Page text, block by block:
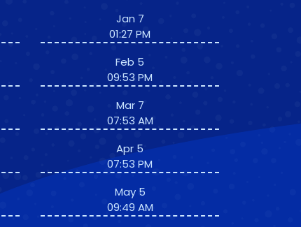
Jan 7
01:27 PM
Feb 5
09:53 PM
Mar 7
07:53 AM
Apr 5
07:53 PM
May 5
09:49 AM